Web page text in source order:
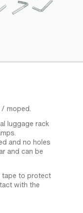
moped.
luggage rack
and no holes
and can be
tape to protect
with the